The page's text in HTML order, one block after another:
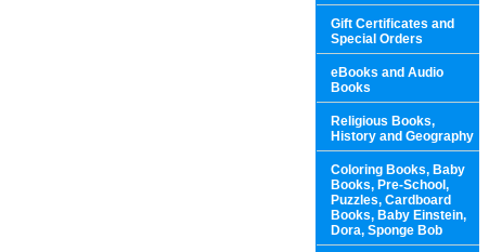
Gift Certificates and
Special Orders
eBooks and Audio
Books
Religious Books,
History and Geography
Coloring Books, Baby
Books, Pre-School,
Puzzles, Cardboard
Books, Baby Einstein,
Dora, Sponge Bob